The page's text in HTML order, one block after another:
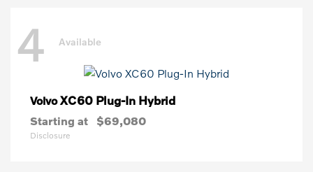
4 Available
VolvoXC60 Plug-In Hybrid
Starting at $69,080
Disclosure